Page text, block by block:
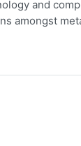
and
amongst